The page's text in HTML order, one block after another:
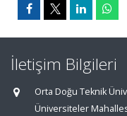
İletişim Bilgileri
Orta Doğu Teknik
Üniversiteler